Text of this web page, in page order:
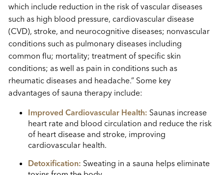
which include reduction in the risk of vascular diseases
such as high blood pressure, cardiovascular disease
(CVD), stroke, and neurocognitive diseases; nonvascular
conditions such as pulmonary diseases including
common flu; mortality; treatment of specific skin
conditions; as well as pain in conditions such as
rheumatic diseases and headache.” Some key
advantages of sauna therapy include:
Improved Cardiovascular Health: Saunas increase
heart rate and blood circulation and reduce the risk
of heart disease and stroke, improving
cardiovascular health.
Detoxification: Sweating in a sauna helps eliminate